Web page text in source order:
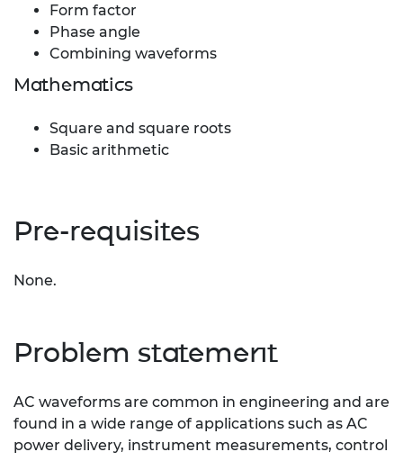
Form factor
Phase angle
Combining waveforms
Mathematics
Square and square roots
Basic arithmetic
Pre-requisites
None.
Problem statement
AC waveforms are common in engineering and are
found in a wide range of applications such as AC
power delivery, instrument measurements, control